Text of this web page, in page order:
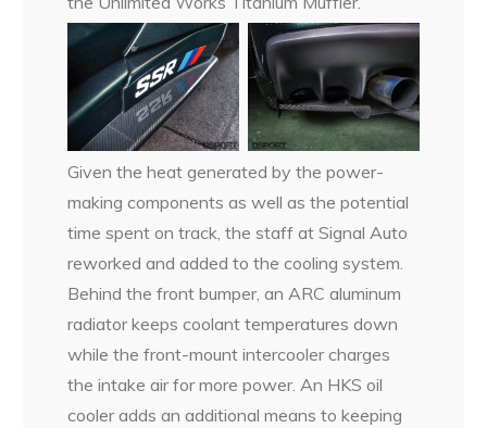
Given the heat generated by the power-
making components as well as the potential
time spent on track, the staff at Signal Auto
reworked and added to the cooling system.
Behind the front bumper, an ARC aluminum
radiator keeps coolant temperatures down
while the front-mount intercooler charges
the intake air for more power. An HKS oil
cooler adds an additional means to keeping